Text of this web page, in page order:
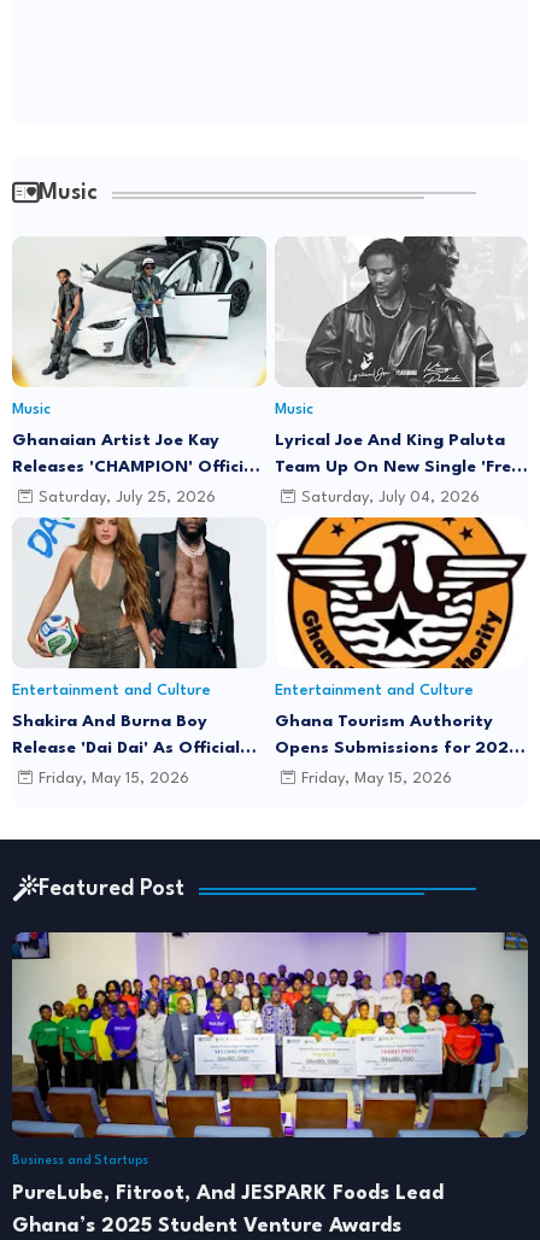
Music
Music
Ghanaian Artist Joe Kay
Releases 'CHAMPION' Official
Music Video Featuring Lyrical
Joe
Saturday, July 25, 2026
Music
Lyrical Joe And King Paluta
Team Up On New Single 'Free
Minds'
Saturday, July 04, 2026
Entertainment and Culture
Shakira And Burna Boy
Release 'Dai Dai' As Official
FIFA World Cup 2026 Song
Friday, May 15, 2026
Entertainment and Culture
Ghana Tourism Authority
Opens Submissions for 2026
"December in GH" Festival
Friday, May 15, 2026
Featured Post
Business and Startups
PureLube, Fitroot, And JESPARK Foods Lead
Ghana’s 2025 Student Venture Awards